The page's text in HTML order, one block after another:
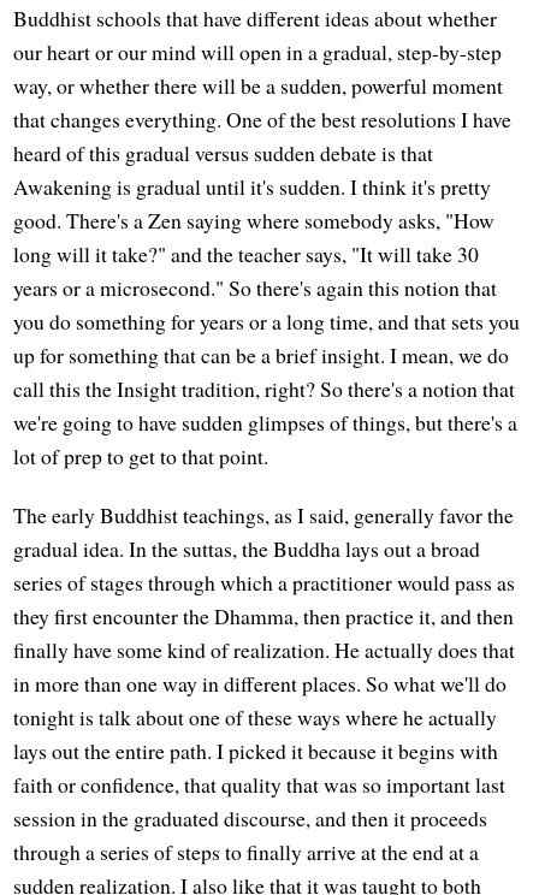
Buddhist schools that have different ideas about whether
our heart or our mind will open in a gradual, step-by-step
way, or whether there will be a sudden, powerful moment
that changes everything. One of the best resolutions I have
heard of this gradual versus sudden debate is that
Awakening is gradual until it's sudden. I think it's pretty
good. There's a Zen saying where somebody asks, "How
long will it take?" and the teacher says, "It will take 30
years or a microsecond." So there's again this notion that
you do something for years or a long time, and that sets you
up for something that can be a brief insight. I mean, we do
call this the Insight tradition, right? So there's a notion that
we're going to have sudden glimpses of things, but there's a
lot of prep to get to that point.
The early Buddhist teachings, as I said, generally favor the
gradual idea. In the suttas, the Buddha lays out a broad
series of stages through which a practitioner would pass as
they first encounter the Dhamma, then practice it, and then
finally have some kind of realization. He actually does that
in more than one way in different places. So what we'll do
tonight is talk about one of these ways where he actually
lays out the entire path. I picked it because it begins with
faith or confidence, that quality that was so important last
session in the graduated discourse, and then it proceeds
through a series of steps to finally arrive at the end at a
sudden realization. I also like that it was taught to both